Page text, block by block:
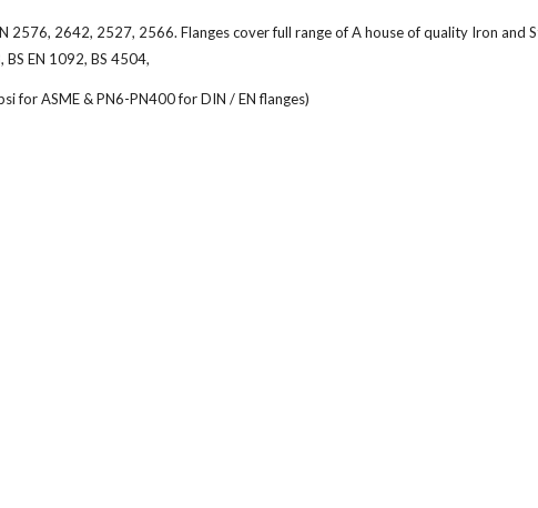
2642, 2527, 2566. Flanges cover full range of A house of quality Iron and
EN 1092, BS 4504,
for ASME & PN6-PN400 for DIN / EN flanges)